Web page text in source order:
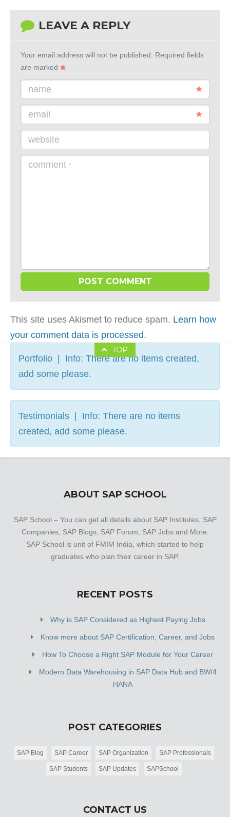
LEAVE A REPLY
Your email address will not be published. Required fields
are marked
name
email
website
comment *
This site uses Akismet to reduce spam. Learn how
your comment data is processed.
TOP
Portfolio | Info: There are no items created,
add some please.
Testimonials | Info: There are no items
created, add some please.
ABOUT SAP SCHOOL
SAP School – You can get all details about SAP Institutes, SAP
Companies, SAP Blogs, SAP Forum, SAP Jobs and More.
SAP School is unit of FMIM India, which started to help
graduates who plan their career in SAP.
RECENT POSTS
Why is SAP Considered as Highest Paying Jobs
Know more about SAP Certification, Career, and Jobs
How To Choose a Right SAP Module for Your Career
Modern Data Warehousing in SAP Data Hub and BW/4
HANA
POST CATEGORIES
SAP Blog SAP Career SAP Organization SAP Professionals
SAP Students SAP Updates SAPSchool
CONTACT US